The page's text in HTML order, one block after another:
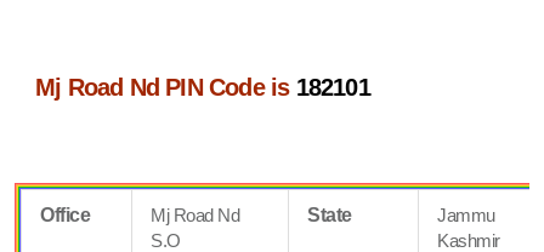
Mj Road Nd PIN Code is 182101
Office
Mj Road Nd
S.O
State
Jammu
Kashmir